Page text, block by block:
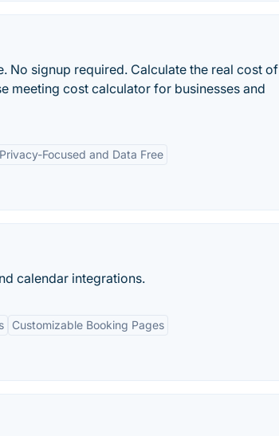
No signup required. Calculate the real cost of
meeting cost calculator for businesses and
Privacy-Focused and Data Free
calendar integrations.
Customizable Booking Pages